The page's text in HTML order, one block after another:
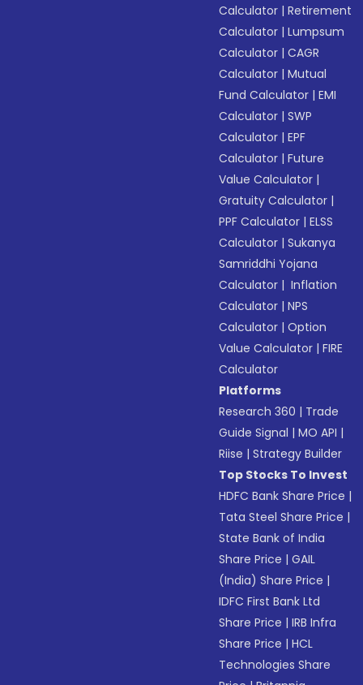
Calculator |Retirement
Calculator |Lumpsum
Calculator |CAGR
Calculator |Mutual
Fund Calculator |EMI
Calculator |SWP
Calculator |EPF
Calculator |Future
Value Calculator |
Gratuity Calculator |
PPF Calculator |ELSS
Calculator |Sukanya
Samriddhi Yojana
Calculator | Inflation
Calculator |NPS
Calculator |Option
Value Calculator |FIRE
Calculator
Platforms
Research 360 | Trade
Guide Signal |MO API |
Riise |Strategy Builder
Top Stocks To Invest
HDFC Bank Share Price |
Tata Steel Share Price |
State Bank of India
Share Price |GAIL
(India) Share Price |
IDFC First Bank Ltd
Share Price |IRB Infra
Share Price |HCL
Technologies Share